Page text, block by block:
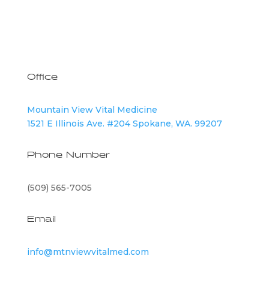
Office
Mountain View Vital Medicine
1521 E Illinois Ave. #204 Spokane, WA. 99207
Phone Number
(509) 565-7005
Email
info@mtnviewvitalmed.com